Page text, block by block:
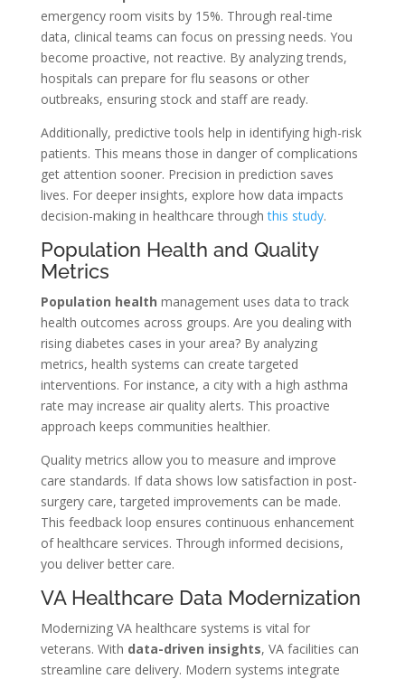
emergency room visits by 15%. Through real-time
data, clinical teams can focus on pressing needs. You
become proactive, not reactive. By analyzing trends,
hospitals can prepare for flu seasons or other
outbreaks, ensuring stock and staff are ready.
Additionally, predictive tools help in identifying high-risk
patients. This means those in danger of complications
get attention sooner. Precision in prediction saves
lives. For deeper insights, explore how data impacts
decision-making in healthcare throughthis study.
Population Health and Quality
Metrics
Population health management uses data to track
health outcomes across groups. Are you dealing with
rising diabetes cases in your area? By analyzing
metrics, health systems can create targeted
interventions. For instance, a city with a high asthma
rate may increase air quality alerts. This proactive
approach keeps communities healthier.
Quality metrics allow you to measure and improve
care standards. If data shows low satisfaction in post-
surgery care, targeted improvements can be made.
This feedback loop ensures continuous enhancement
of healthcare services. Through informed decisions,
you deliver better care.
VA Healthcare Data Modernization
Modernizing VA healthcare systems is vital for
veterans. With data-driven insights, VA facilities can
streamline care delivery. Modern systems integrate